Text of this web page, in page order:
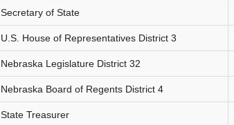
Secretary of State
U.S. House of Representatives District 3
Nebraska Legislature District 32
Nebraska Board of Regents District 4
State Treasurer